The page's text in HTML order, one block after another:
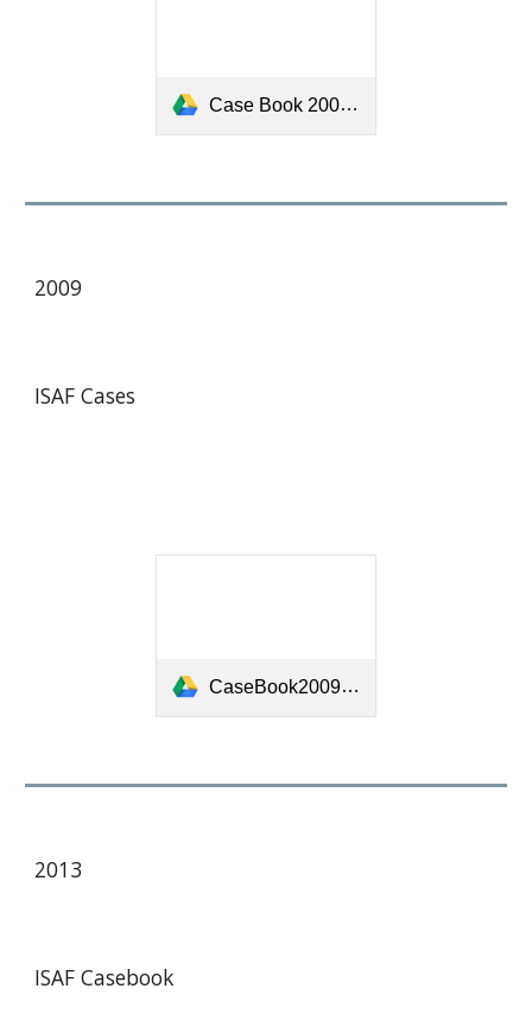
Case Book 2005-2008 (March 2008)-[909].pdf
2009
ISAF Cases
CaseBook20092012-[7029].pdf
2013
ISAF Casebook